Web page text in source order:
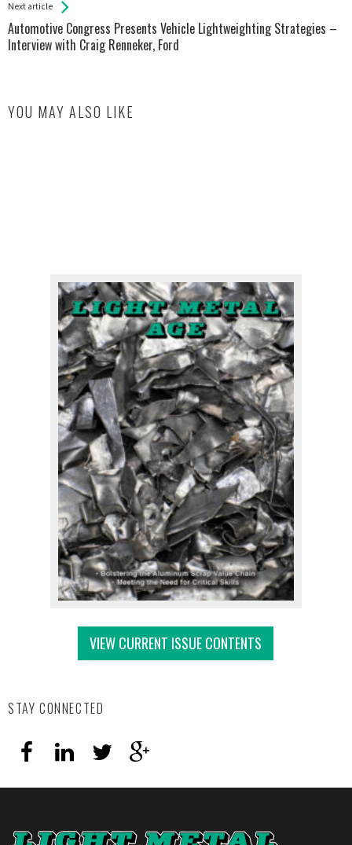
Next article
Automotive Congress Presents Vehicle Lightweighting Strategies –
Interview with Craig Renneker, Ford
YOU MAY ALSO LIKE
VIEW CURRENT ISSUE CONTENTS
STAY CONNECTED